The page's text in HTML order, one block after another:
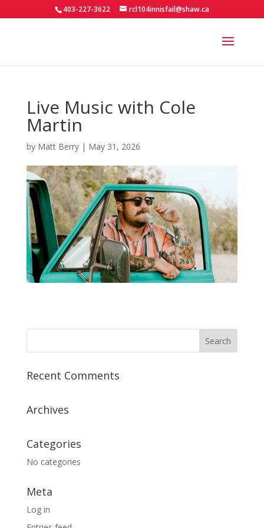
403-227-3622 rcl104innisfail@shaw.ca
Live Music with Cole
Martin
by Matt Berry| May 31, 2026
Recent Comments
Archives
Categories
No categories
Meta
Log in